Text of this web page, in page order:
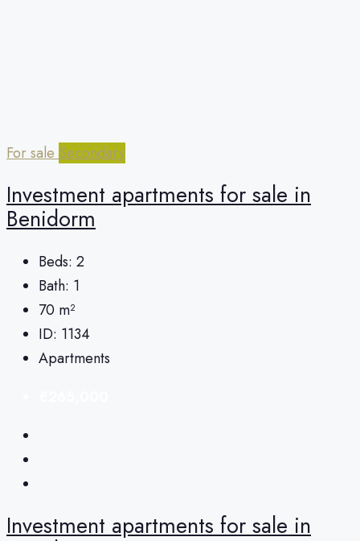
For sale Secondary
Investment apartments for sale in
Benidorm
Beds: 2
Bath: 1
70 m²
ID: 1134
Apartments
Investment apartments for sale in